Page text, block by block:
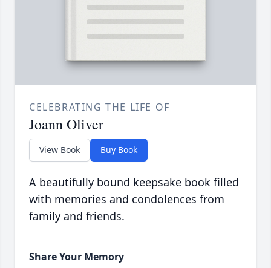
CELEBRATING THE LIFE OF
Joann Oliver
View Book Buy Book
A beautifully bound keepsake book filled
with memories and condolences from
family and friends.
Share Your Memory